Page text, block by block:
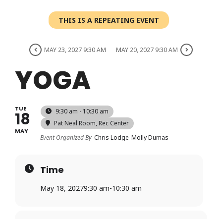
Login
Register
THIS IS A REPEATING EVENT
MAY 23, 2027 9:30 AM MAY 20, 2027 9:30 AM
YOGA
TUE
18
MAY
9:30 am - 10:30 am
Pat Neal Room, Rec Center
Event Organized By Chris Lodge Molly Dumas
Time
May 18, 20279:30 am-10:30 am